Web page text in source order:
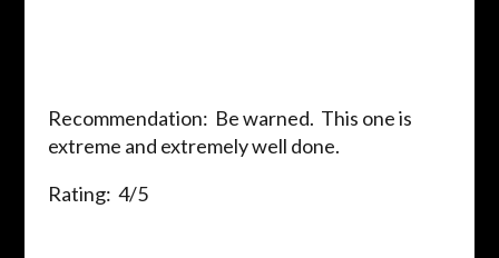
Recommendation: Be warned. This one is
extreme and extremely well done.
Rating: 4/5